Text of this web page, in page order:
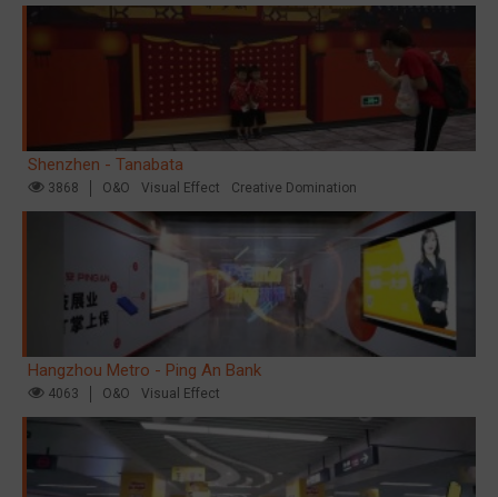
Shenzhen - Tanabata
3868 O&O Visual Effect Creative Domination
Hangzhou Metro - Ping An Bank
4063 O&O Visual Effect